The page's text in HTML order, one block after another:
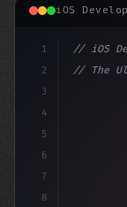
iOS
1
2
3
4
5
6
7
8
// iOS
// The